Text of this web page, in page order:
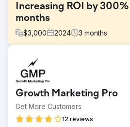
Increasing ROI by 300%
months
$3,000 2024 3 months
Challenge
To increase return on investment
the channel to increase new
funnelled into a variety of
campaigns to maximise the
Solution
Following analysis of the previous
Growth Marketing Pro
Get More Customers
12 reviews